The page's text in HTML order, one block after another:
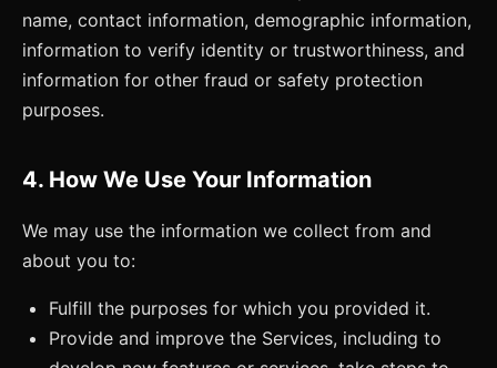
name, contact information, demographic information,
information to verify identity or trustworthiness, and
information for other fraud or safety protection
purposes.
4. How We Use Your Information
We may use the information we collect from and
about you to:
Fulfill the purposes for which you provided it.
Provide and improve the Services, including to